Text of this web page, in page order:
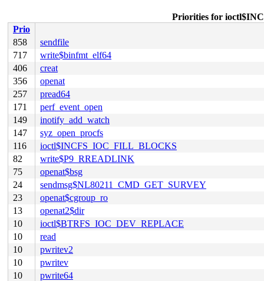
Priorities for
Prio
858
sendfile
717
write$binfmt_elf64
406
creat
356
openat
257
pread64
171
perf_event_open
149
inotify_add_watch
147
syz_open_procfs
116
ioctl$INCFS_IOC_FILL_BLOCKS
82
write$P9_RREADLINK
75
openat$bsg
24
sendmsg$NL80211_CMD_GET_SURVEY
23
openat$cgroup_ro
13
openat2$dir
10
ioctl$BTRFS_IOC_DEV_REPLACE
10
read
10
pwritev2
10
pwritev
10
pwrite64